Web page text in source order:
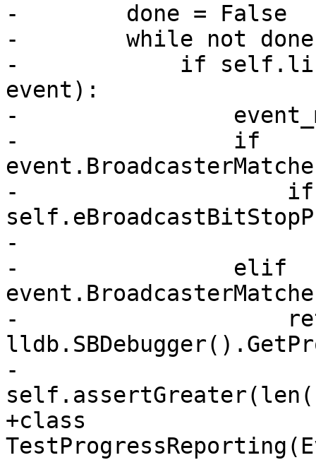
-        done = False
-        while not
-            if
event):
-
-                if
-                    if
-
-                elif
-
-
+class